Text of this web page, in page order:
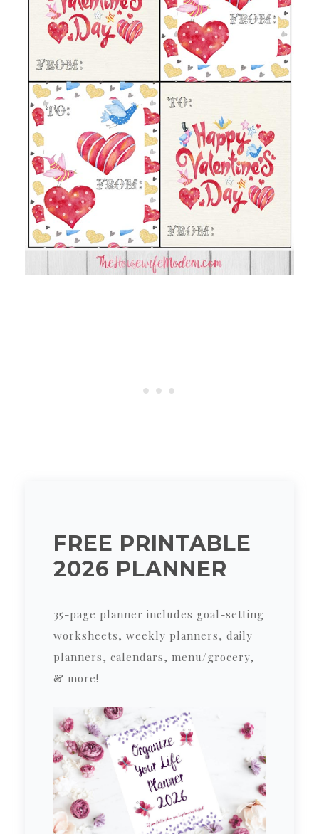
FREE PRINTABLE
2026 PLANNER
35-page planner includes goal-setting
worksheets, weekly planners, daily
planners, calendars, menu/grocery,
& more!